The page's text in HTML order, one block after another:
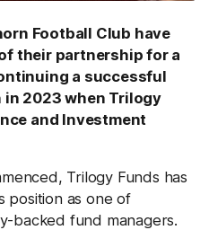
Football Club have
their partnership for a
a successful
2023 when Trilogy
and Investment
Trilogy Funds has
position as one of
fund managers.